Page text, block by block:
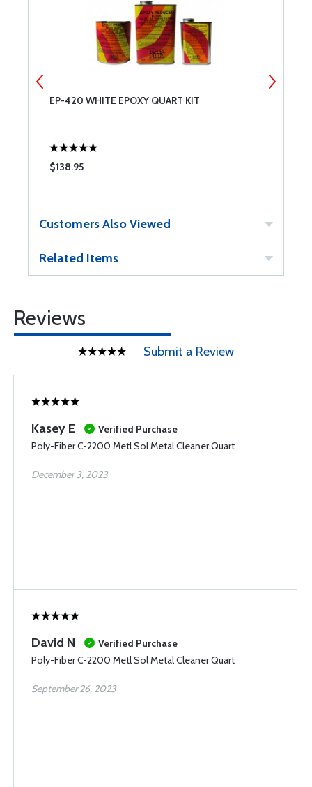
EP-420 WHITE EPOXY QUART KIT
$138.95
Customers Also Viewed
Related Items
Reviews
Submit a Review
Kasey E
Verified Purchase
Poly-Fiber C-2200 Metl Sol Metal Cleaner Quart
December 3, 2023
David N
Verified Purchase
Poly-Fiber C-2200 Metl Sol Metal Cleaner Quart
September 26, 2023